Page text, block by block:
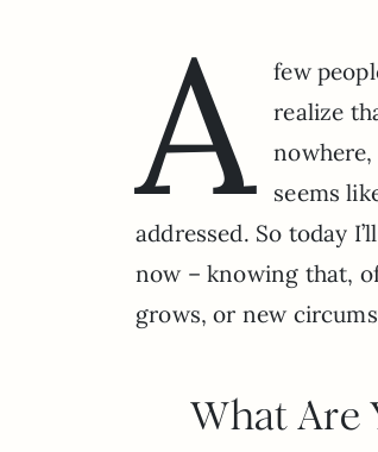
A
few
realize
seems
addressed. So today
now – knowing that,
grows, or new
What Are